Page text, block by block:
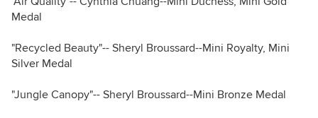
Medal
"Recycled Beauty"-- Sheryl Broussard--Mini Royalty, Mini
Silver Medal
"Jungle Canopy"-- Sheryl Broussard--Mini Bronze Medal